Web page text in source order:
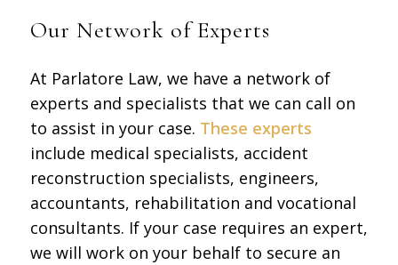
Our Network of Experts
At Parlatore Law, we have a network of
experts and specialists that we can call on
to assist in your case. These experts
include medical specialists, accident
reconstruction specialists, engineers,
accountants, rehabilitation and vocational
consultants. If your case requires an expert,
we will work on your behalf to secure an